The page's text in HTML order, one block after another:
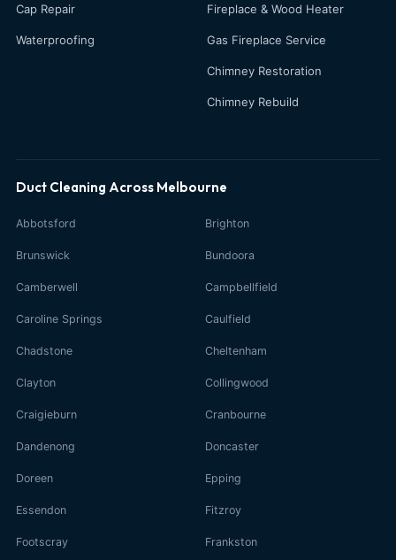
Cap Repair
Waterproofing
Fireplace & Wood Heater
Gas Fireplace Service
Chimney Restoration
Chimney Rebuild
Duct Cleaning Across Melbourne
Abbotsford Brighton
Brunswick Bundoora
Camberwell Campbellfield
Caroline Springs Caulfield
Chadstone Cheltenham
Clayton Collingwood
Craigieburn Cranbourne
Dandenong Doncaster
Doreen Epping
Essendon Fitzroy
Footscray Frankston